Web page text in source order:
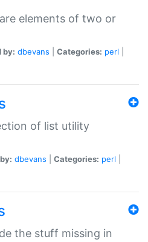
elements of two or
by: dbevans Categories: perl
of list utility
dbevans Categories: perl
the stuff missing in